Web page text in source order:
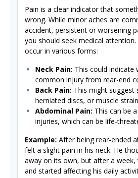
Pain is a clear indicator that
wrong. While minor aches are
accident, persistent or worsening
you should seek medical attention.
occur in various forms:
Neck Pain: This could indicate
common injury from rear-end
Back Pain: This might suggest
herniated discs, or muscle
Abdominal Pain: This can be
injuries, which can be life-
Example: After being rear-ended
felt a slight pain in his neck. He
away on its own, but after a week,
and started affecting his daily